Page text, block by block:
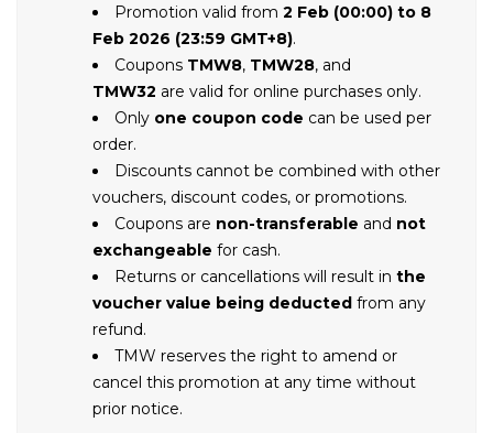
Promotion valid from 2 Feb (00:00) to 8
Feb 2026 (23:59 GMT+8).
Coupons TMW8, TMW28, and
TMW32 are valid for online purchases only.
Only one coupon code can be used per
order.
Discounts cannot be combined with other
vouchers, discount codes, or promotions.
Coupons are non-transferable and not
exchangeable for cash.
Returns or cancellations will result in the
voucher value being deducted from any
refund.
TMW reserves the right to amend or
cancel this promotion at any time without
prior notice.